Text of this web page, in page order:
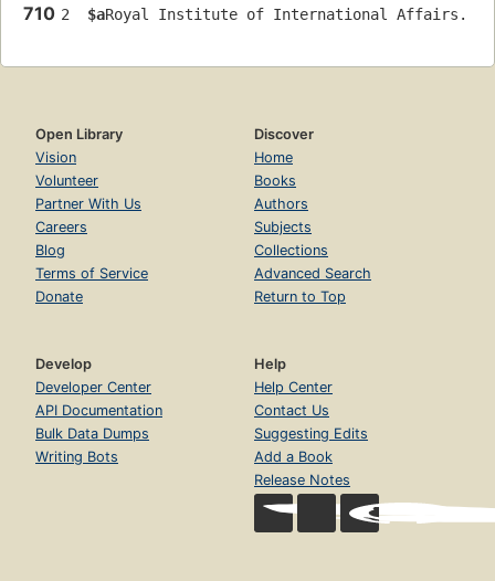
710 2 $aRoyal Institute of International Affairs.
Open Library
Vision
Volunteer
Partner With Us
Careers
Blog
Terms of Service
Donate
Discover
Home
Books
Authors
Subjects
Collections
Advanced Search
Return to Top
Develop
Developer Center
API Documentation
Bulk Data Dumps
Writing Bots
Help
Help Center
Contact Us
Suggesting Edits
Add a Book
Release Notes